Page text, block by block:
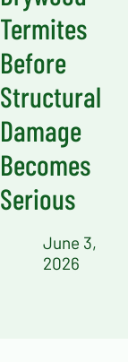
Termites
Before
Structural
Damage
Becomes
Serious
June 3,
2026